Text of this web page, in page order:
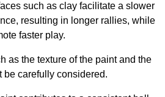
such as clay facilitate a slower
resulting in longer rallies, while
faster play.
as the texture of the paint and the
be carefully considered.